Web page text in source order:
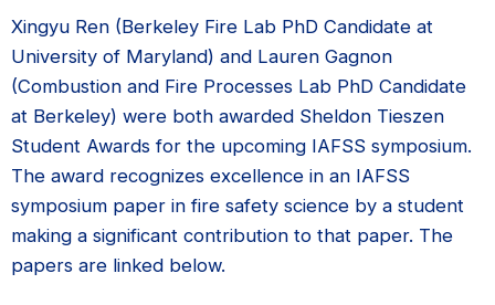
Xingyu Ren (Berkeley Fire Lab PhD Candidate at
University of Maryland) and Lauren Gagnon
(Combustion and Fire Processes Lab PhD Candidate
at Berkeley) were both awarded Sheldon Tieszen
Student Awards for the upcoming IAFSS symposium.
The award recognizes excellence in an IAFSS
symposium paper in fire safety science by a student
making a significant contribution to that paper. The
papers are linked below.